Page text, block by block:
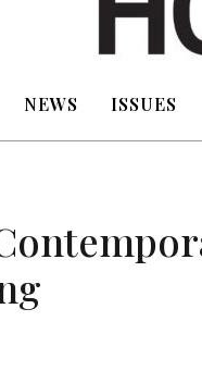
NEWS ISSUES